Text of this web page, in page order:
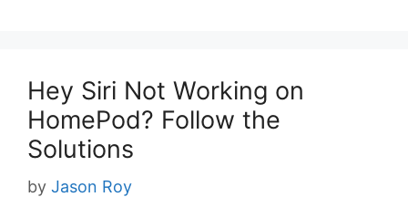
Hey Siri Not Working on
HomePod? Follow the
Solutions
by Jason Roy